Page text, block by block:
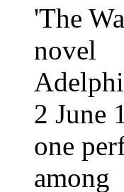
'The
novel
Adelphi
2 June
one
among